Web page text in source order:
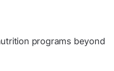
programs beyond